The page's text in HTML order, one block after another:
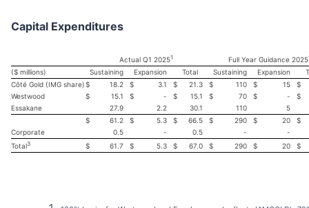
Capital Expenditures
Actual Q1 20251 Full Year Guidance 2025
($ millions) Sustaining Expansion Total Sustaining Expansion
Côté Gold (IMG share)$ 18.2 $ 3.1 $ 21.3 $ 110 $ 15
$
Westwood
$ 15.1 $ - $ 15.1 $ 70 $ -
$
Essakane
27.9 2.2 30.1 110
5
$
61.2 $ 5.3 $ 66.5 $ 290 $ 20
$
Corporate
0.5 - 0.5 -
-
Total3 $ 61.7 $ 5.3 $ 67.0 $ 290 $ 20 $